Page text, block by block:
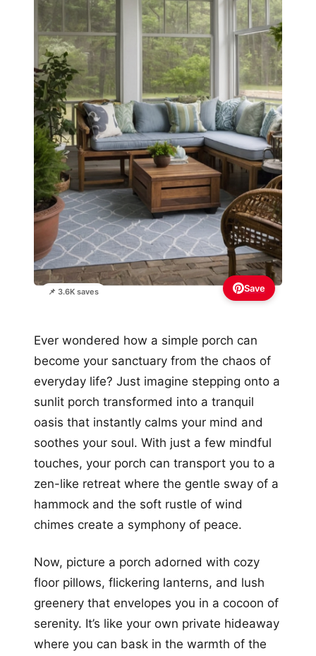
📌 3.6K saves Save
Ever wondered how a simple porch can
become your sanctuary from the chaos of
everyday life? Just imagine stepping onto a
sunlit porch transformed into a tranquil
oasis that instantly calms your mind and
soothes your soul. With just a few mindful
touches, your porch can transport you to a
zen-like retreat where the gentle sway of a
hammock and the soft rustle of wind
chimes create a symphony of peace.
Now, picture a porch adorned with cozy
floor pillows, flickering lanterns, and lush
greenery that envelopes you in a cocoon of
serenity. It’s like your own private hideaway
where you can bask in the warmth of the